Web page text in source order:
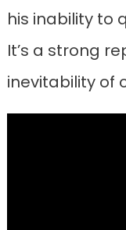
his inability to
It’s a strong
inevitability of